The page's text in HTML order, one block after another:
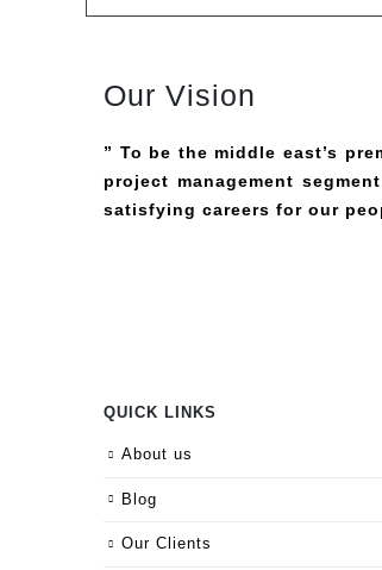
Our Vision
” To be the middle east’s
project management
satisfying careers for our
QUICK LINKS
About us
Blog
Our Clients